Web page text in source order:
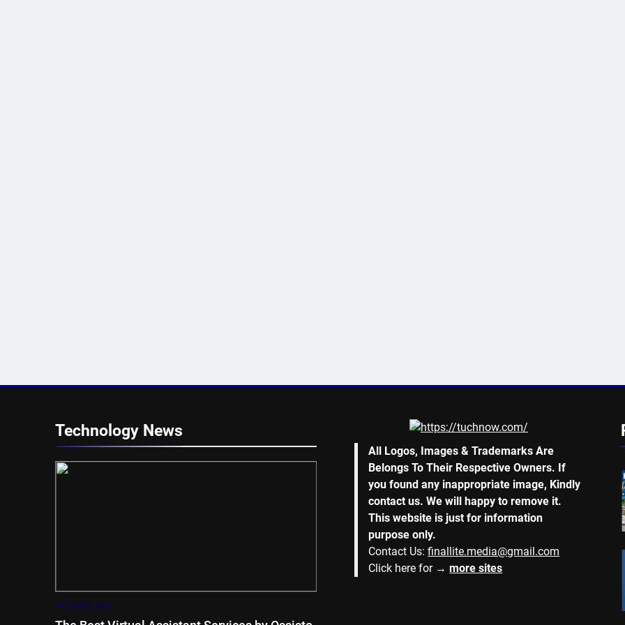
Technology News
TECHNOLOGY
All Logos, Images & Trademarks Are
Belongs To Their Respective Owners. If
you found any inappropriate image, Kindly
contact us. We will happy to remove it.
This website is just for information
purpose only.
Contact Us:finallite.media@gmail.com
Click here for →more sites